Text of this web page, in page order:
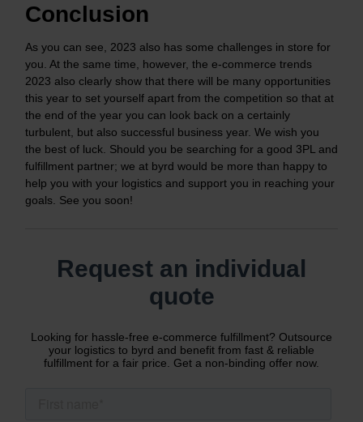
Conclusion
As you can see, 2023 also has some challenges in store for
you. At the same time, however, the e-commerce trends
2023 also clearly show that there will be many opportunities
this year to set yourself apart from the competition so that at
the end of the year you can look back on a certainly
turbulent, but also successful business year. We wish you
the best of luck. Should you be searching for a good 3PL and
fulfillment partner; we at byrd would be more than happy to
help you with your logistics and support you in reaching your
goals. See you soon!